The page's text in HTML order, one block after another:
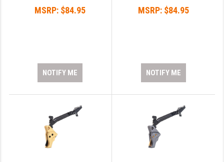
MSRP: $84.95
NOTIFY ME
MSRP: $84.95
NOTIFY ME